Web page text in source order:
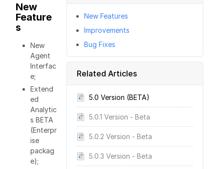
New Features
Improvements
Bug Fixes
Related Articles
5.0 Version (BETA)
5.0.1 Version - Beta
5.0.2 Version - Beta
5.0.3 Version - Beta
New
Feature
s
New
Agent
Interfac
e;
Extend
ed
Analytic
s BETA
(Enterpr
ise
packag
e);